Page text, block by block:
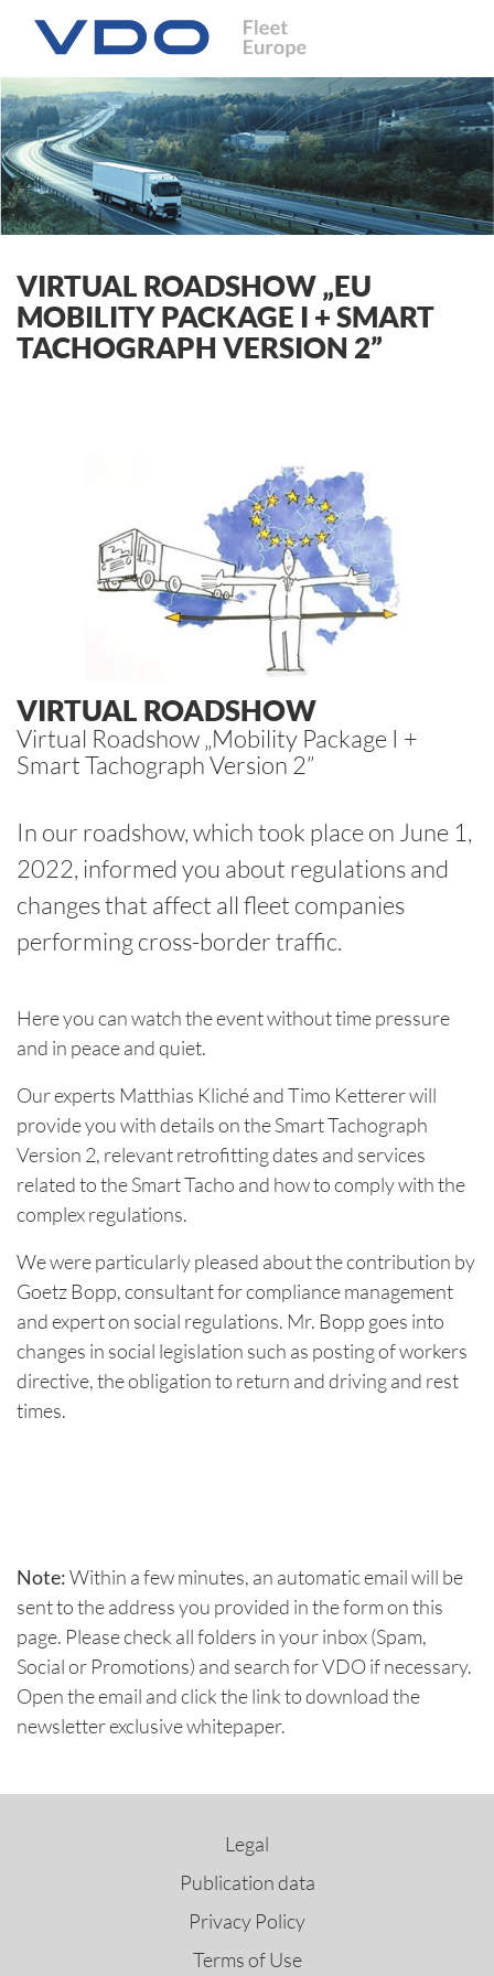
VIRTUAL ROADSHOW „EU
MOBILITY PACKAGE I + SMART
TACHOGRAPH VERSION 2”
VIRTUAL ROADSHOW
Virtual Roadshow „Mobility Package I +
Smart Tachograph Version 2”
In our roadshow, which took place on June 1,
2022, informed you about regulations and
changes that affect all fleet companies
performing cross-border traffic.
Here you can watch the event without time pressure
and in peace and quiet.
Our experts Matthias Kliché and Timo Ketterer will
provide you with details on the Smart Tachograph
Version 2, relevant retrofitting dates and services
related to the Smart Tacho and how to comply with the
complex regulations.
We were particularly pleased about the contribution by
Goetz Bopp, consultant for compliance management
and expert on social regulations. Mr. Bopp goes into
changes in social legislation such as posting of workers
directive, the obligation to return and driving and rest
times.
Note:Within a few minutes, an automatic email will be
sent to the address you provided in the form on this
page. Please check all folders in your inbox (Spam,
Social or Promotions) and search for VDO if necessary.
Open the email and click the link to download the
newsletter exclusive whitepaper.
Legal
Publication data
Privacy Policy
Terms of Use